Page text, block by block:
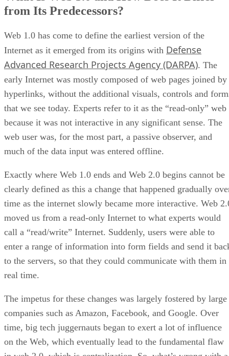
from Its Predecessors?
Web 1.0 has come to define the earliest version of the
Internet as it emerged from its origins with Defense
Advanced Research Projects Agency (DARPA). The
early Internet was mostly composed of web pages joined by
hyperlinks, without the additional visuals, controls and
that we see today. Experts refer to it as the “read-only” web
because it was not interactive in any significant sense. The
web user was, for the most part, a passive observer, and
much of the data input was entered offline.
Exactly where Web 1.0 ends and Web 2.0 begins cannot be
clearly defined as this a change that happened gradually
time as the internet slowly became more interactive. Web
moved us from a read-only Internet to what experts would
call a “read/write” Internet. Suddenly, users were able to
enter a range of information into form fields and send it
to the servers, so that they could communicate with them in
real time.
The impetus for these changes was largely fostered by large
companies such as Amazon, Facebook, and Google. Over
time, big tech juggernauts began to exert a lot of influence
on the Web, which eventually lead to the fundamental flaw